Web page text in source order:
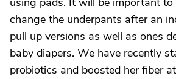
change the underpants after an
pull up versions as well as ones
baby diapers. We have recently
probiotics and boosted her fiber